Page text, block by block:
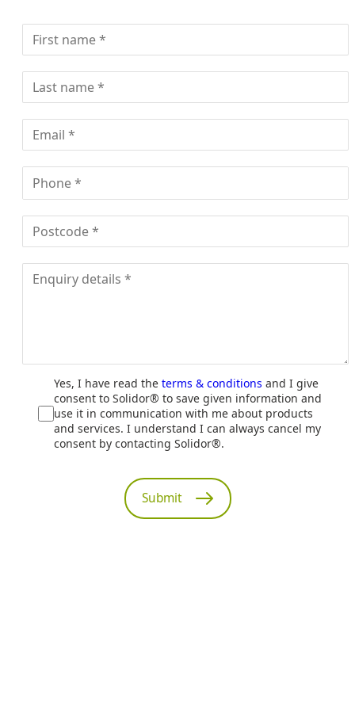
Yes, I have read the terms & conditions and I give
consent to Solidor® to save given information and
use it in communication with me about products
and services. I understand I can always cancel my
consent by contacting Solidor®.
Submit